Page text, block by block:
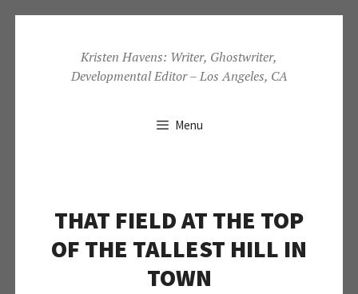
content
Kristen Havens: Writer, Ghostwriter,
Developmental Editor – Los Angeles, CA
Menu
THAT FIELD AT THE TOP
OF THE TALLEST HILL IN
TOWN